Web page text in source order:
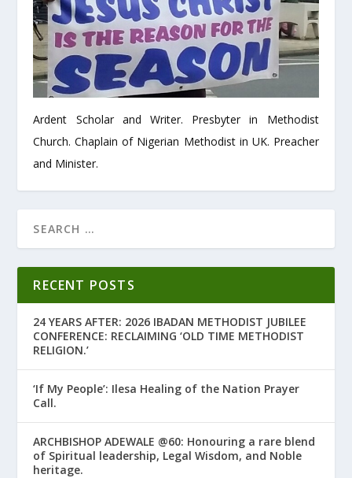
Ardent Scholar and Writer. Presbyter in Methodist
Church. Chaplain of Nigerian Methodist in UK. Preacher
and Minister.
RECENT POSTS
24 YEARS AFTER: 2026 IBADAN METHODIST JUBILEE
CONFERENCE: RECLAIMING ‘OLD TIME METHODIST
RELIGION.’
‘If My People’: Ilesa Healing of the Nation Prayer
Call.
ARCHBISHOP ADEWALE @60: Honouring a rare blend
of Spiritual leadership, Legal Wisdom, and Noble
heritage.